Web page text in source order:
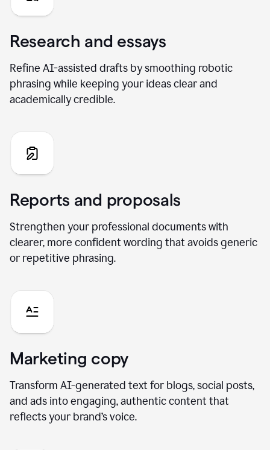
Research and essays
Refine AI-assisted drafts by smoothing robotic
phrasing while keeping your ideas clear and
academically credible.
Reports and proposals
Strengthen your professional documents with
clearer, more confident wording that avoids generic
or repetitive phrasing.
Marketing copy
Transform AI-generated text for blogs, social posts,
and ads into engaging, authentic content that
reflects your brand’s voice.